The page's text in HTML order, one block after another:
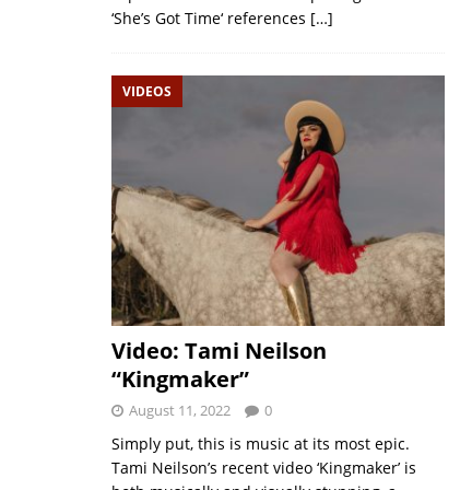
‘She’s Got Time‘ references […]
VIDEOS
Video: Tami Neilson
“Kingmaker”
August 11, 2022 0
Simply put, this is music at its most epic.
Tami Neilson’s recent video ‘Kingmaker’ is